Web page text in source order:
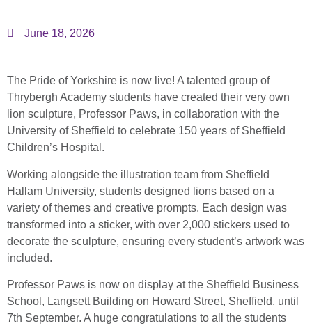
June 18, 2026
The Pride of Yorkshire is now live! A talented group of
Thrybergh Academy students have created their very own
lion sculpture, Professor Paws, in collaboration with the
University of Sheffield to celebrate 150 years of Sheffield
Children’s Hospital .
Working alongside the illustration team from Sheffield
Hallam University, students designed lions based on a
variety of themes and creative prompts. Each design was
transformed into a sticker, with over 2,000 stickers used to
decorate the sculpture, ensuring every student’s artwork was
included.
Professor Paws is now on display at the Sheffield Business
School, Langsett Building on Howard Street, Sheffield, until
7th September. A huge congratulations to all the students